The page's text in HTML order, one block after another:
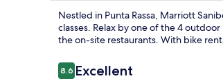
Nestled in Punta Rassa, Marriott
classes. Relax by one of the 4
the on-site restaurants. With bike
Reviews
8.68.6 out of 10
Excellent